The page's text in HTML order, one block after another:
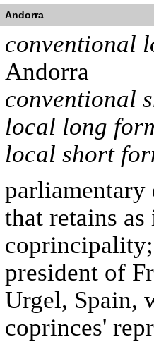
Andorra
conventional
Andorra
conventional
local long
local short
parliamentary
that retains
president of
Urgel, Spain,
coprinces'